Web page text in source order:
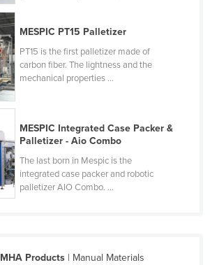
MESPIC PT15 Palletizer
PT15 is the first palletizer made of
carbon fiber. The lightness and the
mechanical properties ...
MESPIC Integrated Case Packer &
Palletizer - Aio Combo
The last born in Mespic is the
integrated case packer and robotic
palletizer AIO Combo. ...
MHA Products| Manual Materials